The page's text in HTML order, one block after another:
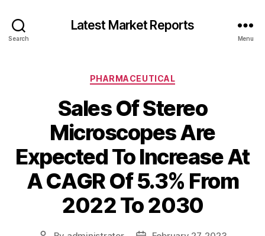
Search
Latest Market Reports
Menu
Categories
PHARMACEUTICAL
Sales Of Stereo
Microscopes Are
Expected To Increase At
A CAGR Of 5.3% From
2022 To 2030